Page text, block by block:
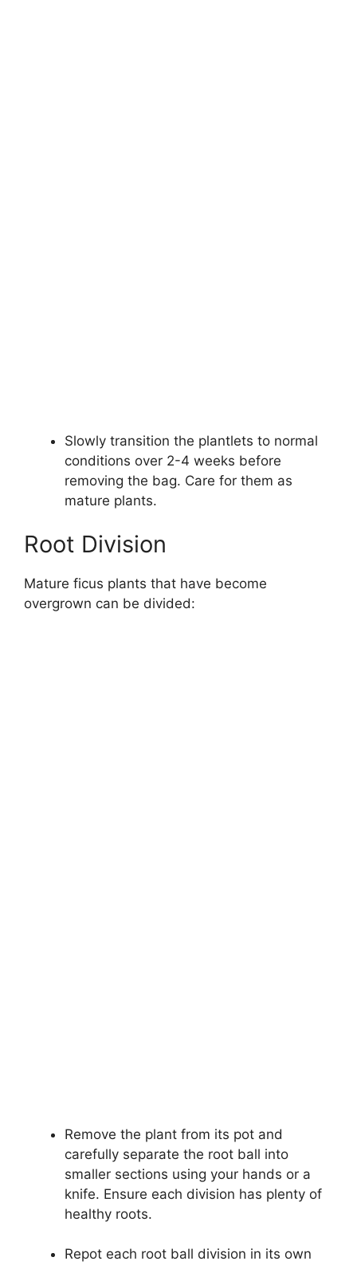
Slowly transition the plantlets to normal
conditions over 2-4 weeks before
removing the bag. Care for them as
mature plants.
Root Division
Mature ficus plants that have become
overgrown can be divided:
Remove the plant from its pot and
carefully separate the root ball into
smaller sections using your hands or a
knife. Ensure each division has plenty of
healthy roots.
Repot each root ball division in its own